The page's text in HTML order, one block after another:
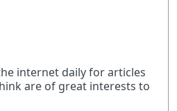
internet daily for articles
are of great interests to